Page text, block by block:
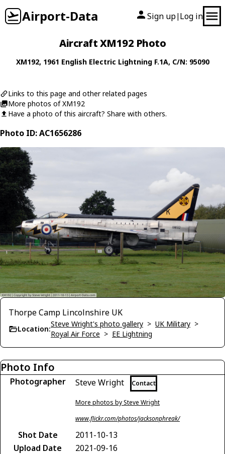
Airport-Data Sign up| Log in
Aircraft XM192 Photo
XM192, 1961 English Electric Lightning F.1A, C/N: 95090
Links to this page and other related pages
More photos of XM192
Have a photo of this aircraft? Share with others.
Photo ID: AC1656286
Thorpe Camp Lincolnshire UK
Location:
Steve Wright's photo gallery > UK Military >
Royal Air Force > EE Lightning
Photo Info
Photographer Steve Wright Contact
More photos by Steve Wright
www.flickr.com/photos/jacksonphreak/
Shot Date
2011-10-13
Upload Date
2021-09-16